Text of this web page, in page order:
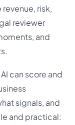
risk,
reviewer
and
can score and
signals, and
and practical: